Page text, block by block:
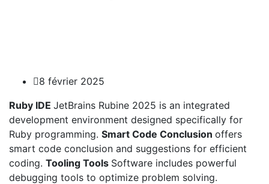
8 février 2025
Ruby IDE JetBrains Rubine 2025 is an integrated
development environment designed specifically for
Ruby programming. Smart Code Conclusion offers
smart code conclusion and suggestions for efficient
coding. Tooling Tools Software includes powerful
debugging tools to optimize problem solving.